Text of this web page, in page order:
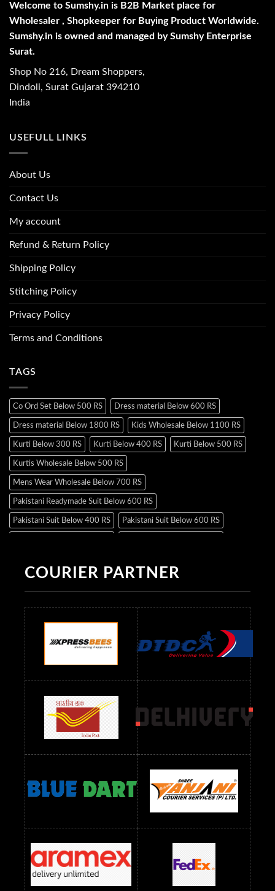
Welcome to Sumshy.in is B2B Market place for
Wholesaler , Shopkeeper for Buying Product Worldwide.
Sumshy.in is owned and managed by Sumshy Enterprise
Surat.
Shop No 216, Dream Shoppers,
Dindoli, Surat Gujarat 394210
India
USEFULL LINKS
About Us
Contact Us
My account
Refund & Return Policy
Shipping Policy
Stitching Policy
Privacy Policy
Terms and Conditions
TAGS
Co Ord Set Below 500 RS Dress material Below 600 RS
Dress material Below 1800 RS Kids Wholesale Below 1100 RS
Kurti Below 300 RS Kurti Below 400 RS Kurti Below 500 RS
Kurtis Wholesale Below 500 RS
Mens Wear Wholesale Below 700 RS
Pakistani Readymade Suit Below 600 RS
Pakistani Suit Below 400 RS Pakistani Suit Below 600 RS
Readymade Dres Below 500 RS Readymade Dres Below 600 RS
Readymade Dres Below 900 RS Readymade Dres Below 1000 RS
Readymade Dres Below 1100 RS Readymade Dres Below 1200 RS
Readymade Dres Below 1300 RS Readymade Dres Below 1500 RS
Readymade Dres Below 2400 RS Readymade Dres Below 2500 RS
Readymade Dress Wholesale Below 900 RS
readymade dress wholesale below 1000
Readymade Dress Wholesale Below 1000 RS
Readymade Dress Wholesale Below 1200 RS
Readymade Dress Wholesale Below 1400 RS
readymade dress wholesale below 1500
Readymade Dress Wholesale Below 1500 RS Saree Below 700 RS
Saree Below 800 RS Saree Below 1000 RS Saree Below 1300 RS
Saree Below 1500 RS Sarees Wholesale Below 500 RS
Sarees Wholesale Below 800 RS Sarees Wholesale Below 900 RS
sarees wholesale below 1000 Sarees Wholesale Below 1000 RS
COURIER PARTNER